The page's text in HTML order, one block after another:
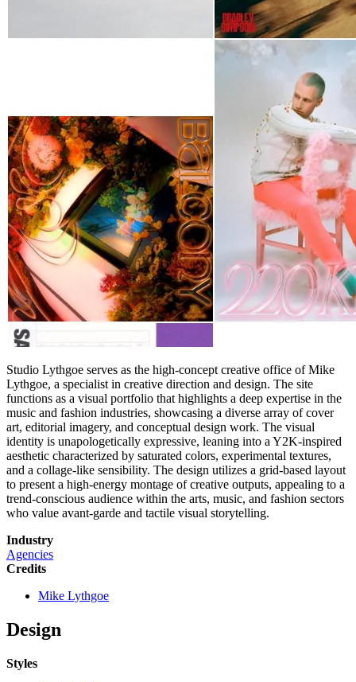
Studio Lythgoe serves as the high-concept creative office of Mike
Lythgoe, a specialist in creative direction and design. The site
functions as a visual portfolio that highlights a deep expertise in the
music and fashion industries, showcasing a diverse array of cover
art, editorial imagery, and conceptual design work. The visual
identity is unapologetically expressive, leaning into a Y2K-inspired
aesthetic characterized by saturated colors, experimental textures,
and a collage-like sensibility. The design utilizes a grid-based layout
to present a high-energy montage of creative outputs, appealing to a
trend-conscious audience within the arts, music, and fashion sectors
who value avant-garde and tactile visual storytelling.
Industry
Agencies
Credits
Mike Lythgoe
Design
Styles